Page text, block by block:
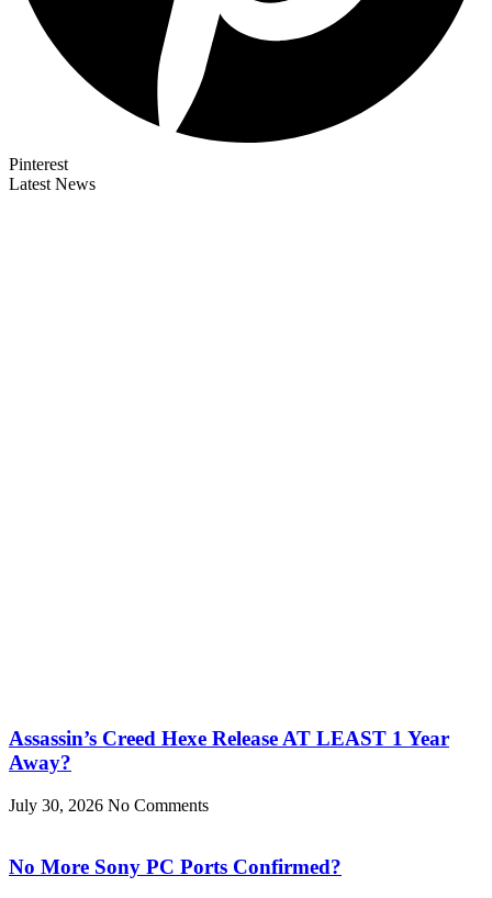
Pinterest
Latest News
Assassin’s Creed Hexe Release AT LEAST 1 Year
Away?
July 30, 2026 No Comments
No More Sony PC Ports Confirmed?